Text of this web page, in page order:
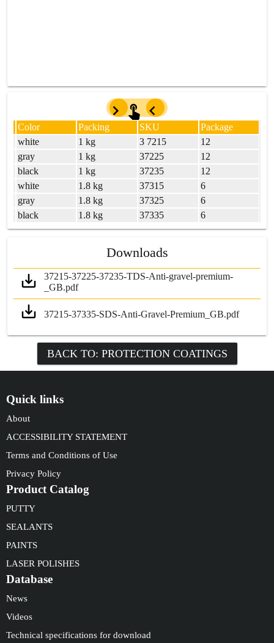
Color Packing SKU
Package
white 1 kg 3 7215
12
gray 1 kg 37225
12
black 1 kg 37235
12
white 1.8 kg 37315
6
gray 1.8 kg 37325
6
black 1.8 kg 37335 6
Downloads
37215-37225-37235-TDS-Anti-gravel-premium-
_GB.pdf
37215-37335-SDS-Anti-Gravel-Premium_GB.pdf
BACK TO: PROTECTION COATINGS
Quick links
About
ACCESSIBILITY STATEMENT
Terms and Conditions of Use
Privacy Policy
Product Catalog
PUTTY
SEALANTS
PAINTS
LASER POLISHES
Database
News
Videos
Technical specifications for download